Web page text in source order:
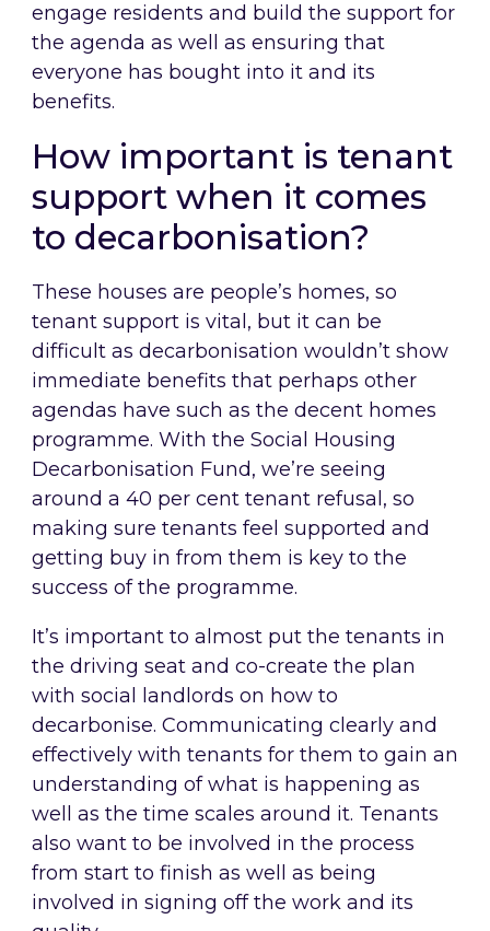
engage residents and build the support for
the agenda as well as ensuring that
everyone has bought into it and its
benefits.
How important is tenant
support when it comes
to decarbonisation?
These houses are people’s homes, so
tenant support is vital, but it can be
difficult as decarbonisation wouldn’t show
immediate benefits that perhaps other
agendas have such as the decent homes
programme. With the Social Housing
Decarbonisation Fund, we’re seeing
around a 40 per cent tenant refusal, so
making sure tenants feel supported and
getting buy in from them is key to the
success of the programme.
It’s important to almost put the tenants in
the driving seat and co-create the plan
with social landlords on how to
decarbonise. Communicating clearly and
effectively with tenants for them to gain an
understanding of what is happening as
well as the time scales around it. Tenants
also want to be involved in the process
from start to finish as well as being
involved in signing off the work and its